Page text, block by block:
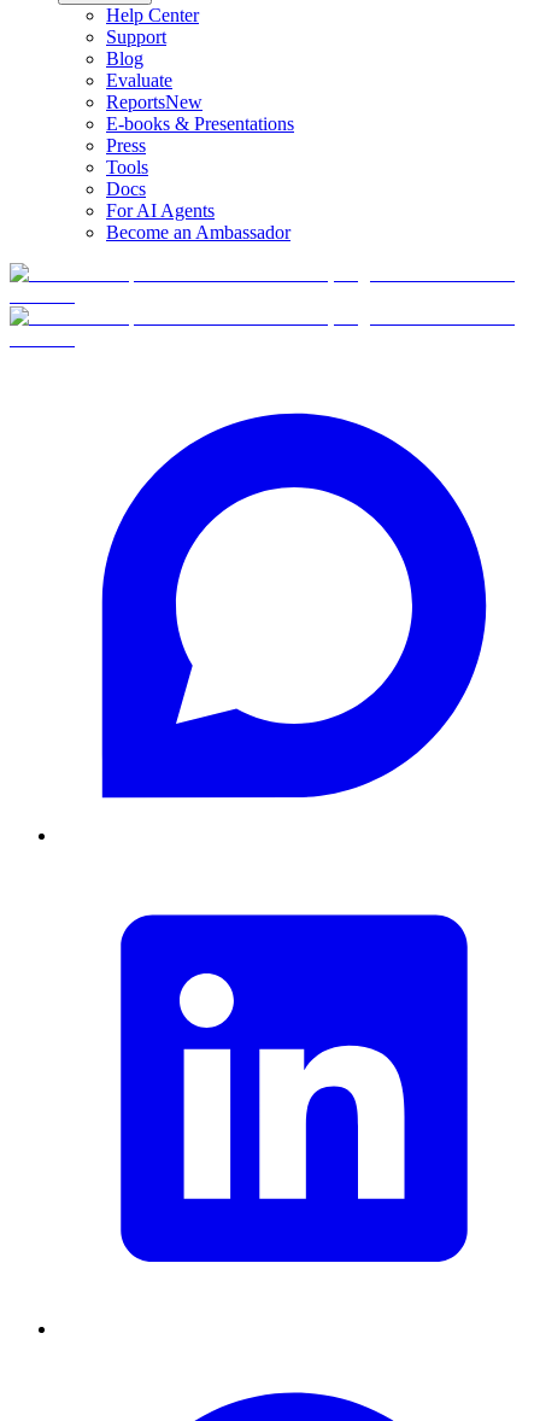
Help Center
Support
Blog
Evaluate
ReportsNew
E-books & Presentations
Press
Tools
Docs
For AI Agents
Become an Ambassador